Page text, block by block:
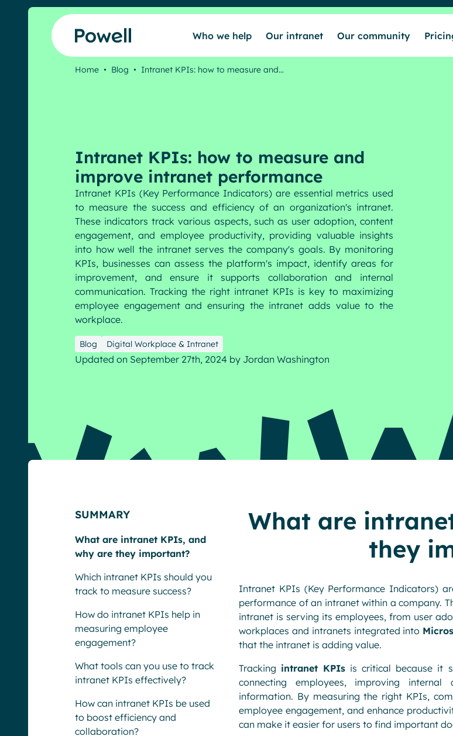
Skip to content
Who we help Our intranet Our community
Our community
Pricing
Resources
EnglishFrançaisDeutsch
Home • Blog • Intranet KPIs: how to measure and…
Intranet KPIs: how to measure and
improve intranet performance
Intranet KPIs (Key Performance Indicators) are essential metrics used
to measure the success and efficiency of an organization's intranet.
These indicators track various aspects, such as user adoption, content
engagement, and employee productivity, providing valuable insights
into how well the intranet serves the company's goals. By monitoring
KPIs, businesses can assess the platform's impact, identify areas for
improvement, and ensure it supports collaboration and internal
communication. Tracking the right intranet KPIs is key to maximizing
employee engagement and ensuring the intranet adds value to the
workplace.
Blog Digital Workplace & Intranet
Updated on September 27th, 2024 by Jordan Washington
SUMMARY
What are intranet KPIs, and
why are they important?
Which intranet KPIs should you
track to measure success?
How do intranet KPIs help in
measuring employee
engagement?
What tools can you use to track
intranet KPIs effectively?
How can intranet KPIs be used
to boost efficiency and
collaboration?
What are
they
Intranet KPIs (Key Performance Indicators)
performance of an intranet within a company.
intranet is serving its employees, from user
workplaces and intranets integrated into
that the intranet is adding value.
Tracking intranet KPIs is critical because it
connecting employees, improving
information. By measuring the right KPIs,
employee engagement, and enhance
can make it easier for users to find important